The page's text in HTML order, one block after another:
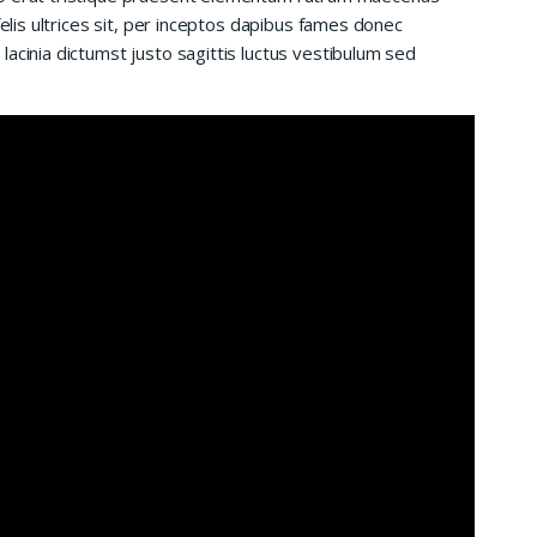
ultrices sit, per inceptos dapibus fames donec
dictumst justo sagittis luctus vestibulum sed